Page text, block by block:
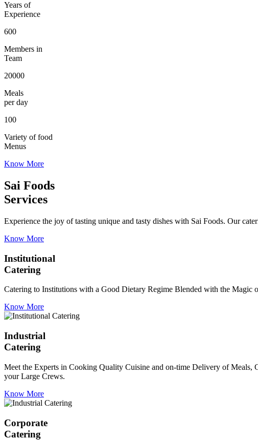
Years of
Experience
600
Members in
Team
20000
Meals
per day
100
Variety of food
Menus
Know More
Sai Foods
Services
Experience the joy of tasting unique and tasty dishes with Sai Foods. Our
Know More
Institutional
Catering
Catering to Institutions with a Good Dietary Regime Blended with the Magic
Know More
Industrial
Catering
Meet the Experts in Cooking Quality Cuisine and on-time Delivery of
your Large Crews.
Know More
Corporate
Catering